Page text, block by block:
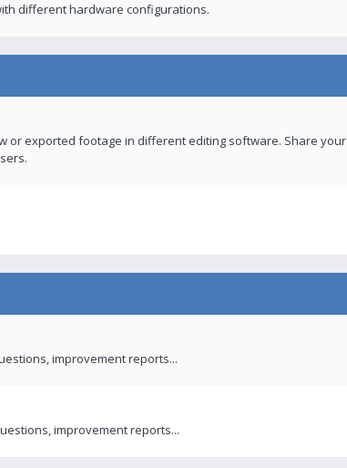
different hardware configurations.
or exported footage in different editing software. Share your
improvement reports...
improvement reports...